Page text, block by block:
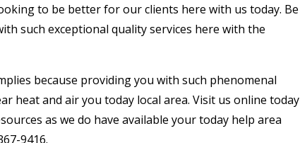
to be better for our clients here with us today. Be
such exceptional quality services here with the
because providing you with such phenomenal
heat and air you today local area. Visit us online today
as we do have available your today help area
9416.